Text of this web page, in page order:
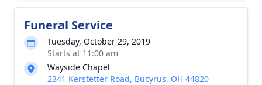
Funeral Service
Tuesday, October 29, 2019
Starts at 11:00 am
Wayside Chapel
2341 Kerstetter Road, Bucyrus, OH 44820